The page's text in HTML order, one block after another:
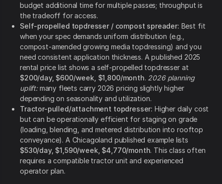
budget additional time for multiple passes; throughput is
the tradeoff for access.
Self-propelled topdresser / compost spreader: Best fit
when your spec demands uniform distribution (e.g.,
compost-amended growing media topdressing) and you
need consistent application thickness. A published 2025
rental price list shows a self-propelled topdresser at
$200/day, $600/week, $1,800/month. 2026 planning
uplift:many fleets carry 2026 pricing slightly higher
depending on seasonality and utilization.
Tractor-pulled/attachment topdresser: Higher daily cost
but can be operationally efficient for staging on grade
(loading, blending, and metered distribution into rooftop
conveyance). A Chicagoland published example lists
$530/day, $1,590/week, $4,770/month. This class often
requires a compatible tractor unit and experienced
operator plan.